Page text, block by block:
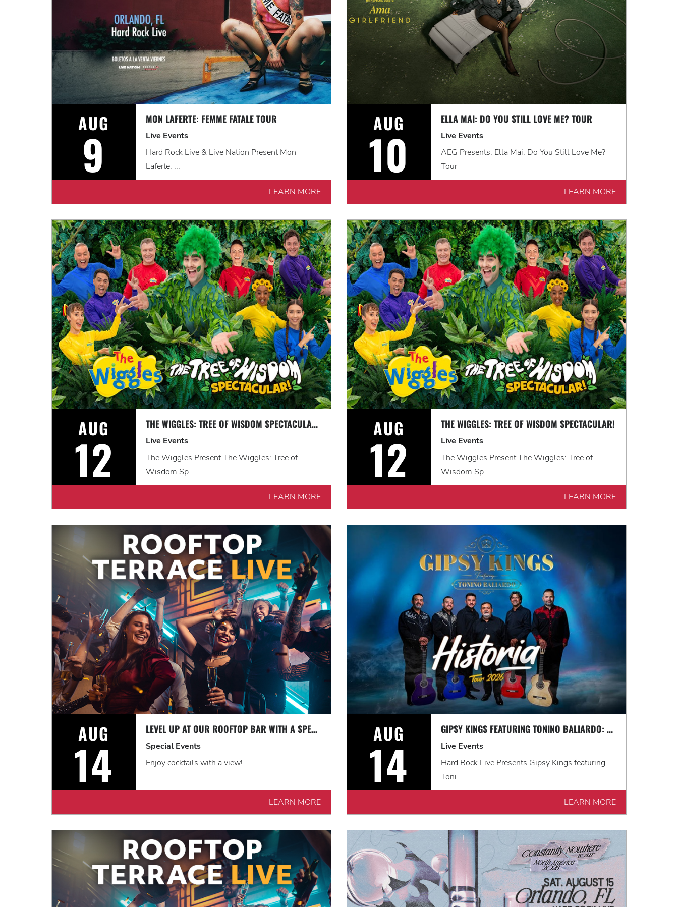
AUG
9
MON LAFERTE: FEMME FATALE TOUR
Live Events
Hard Rock Live & Live Nation Present Mon
Laferte: ...
LEARN MORE
AUG
10
ELLA MAI: DO YOU STILL LOVE ME? TOUR
Live Events
AEG Presents: Ella Mai: Do You Still Love Me?
Tour
LEARN MORE
AUG
12
THE WIGGLES: TREE OF WISDOM SPECTACULAR! *EARLY SHOW*
Live Events
The Wiggles Present The Wiggles: Tree of
Wisdom Sp...
LEARN MORE
AUG
12
THE WIGGLES: TREE OF WISDOM SPECTACULAR!
Live Events
The Wiggles Present The Wiggles: Tree of
Wisdom Sp...
LEARN MORE
AUG
14
LEVEL UP AT OUR ROOFTOP BAR WITH A SPECTACULAR VIEW: ROOFTOP TERRACE LIVE!
Special Events
Enjoy cocktails with a view!
LEARN MORE
AUG
14
GIPSY KINGS FEATURING TONINO BALIARDO: HISTORIA TOUR
Live Events
Hard Rock Live Presents Gipsy Kings featuring
Toni...
LEARN MORE